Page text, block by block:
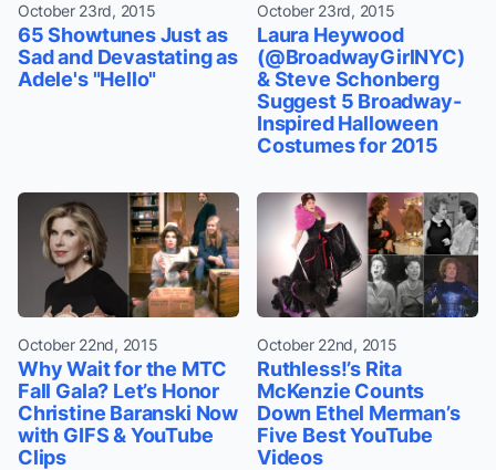
October 23rd, 2015
65 Showtunes Just as
Sad and Devastating as
Adele's "Hello"
October 23rd, 2015
Laura Heywood
(@BroadwayGirlNYC)
& Steve Schonberg
Suggest 5 Broadway-
Inspired Halloween
Costumes for 2015
October 22nd, 2015
Why Wait for the MTC
Fall Gala? Let’s Honor
Christine Baranski Now
with GIFS & YouTube
Clips
October 22nd, 2015
Ruthless!’s Rita
McKenzie Counts
Down Ethel Merman’s
Five Best YouTube
Videos